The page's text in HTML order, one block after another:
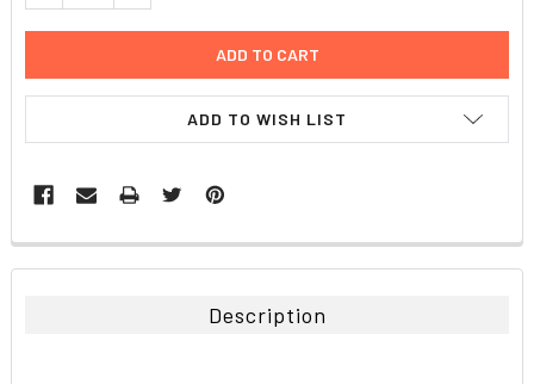
ADD TO WISH LIST
FREQUENTLY
BOUGHT
Description